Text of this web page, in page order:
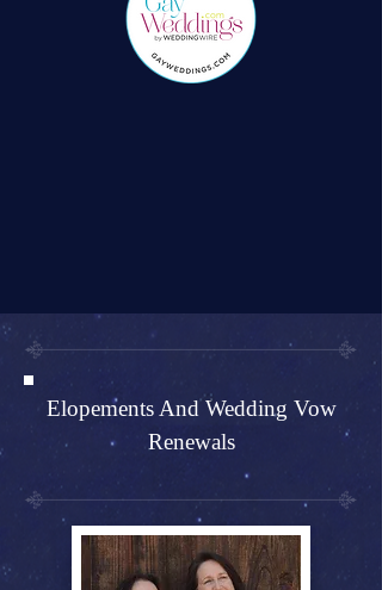
Elopements And Wedding Vow
Renewals